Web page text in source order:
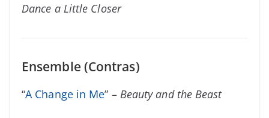
Dance a Little Closer
Ensemble (Contras)
“A Change in Me” – Beauty and the Beast